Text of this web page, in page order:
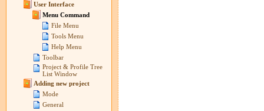
User Interface
Menu Command
File Menu
Tools Menu
Help Menu
Toolbar
Project & Profile Tree
List Window
Adding new project
Mode
General